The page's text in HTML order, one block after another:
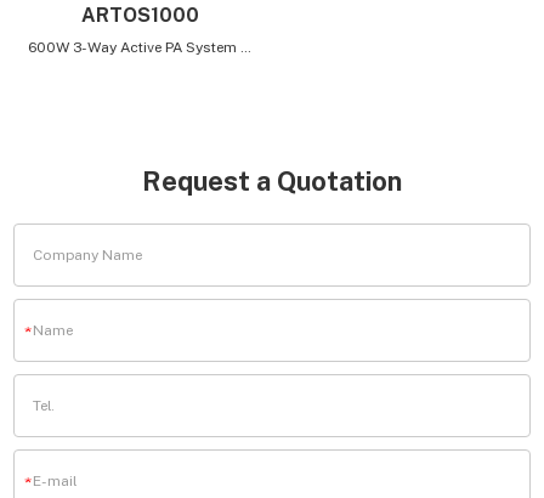
ARTOS1000
Request a Quotation